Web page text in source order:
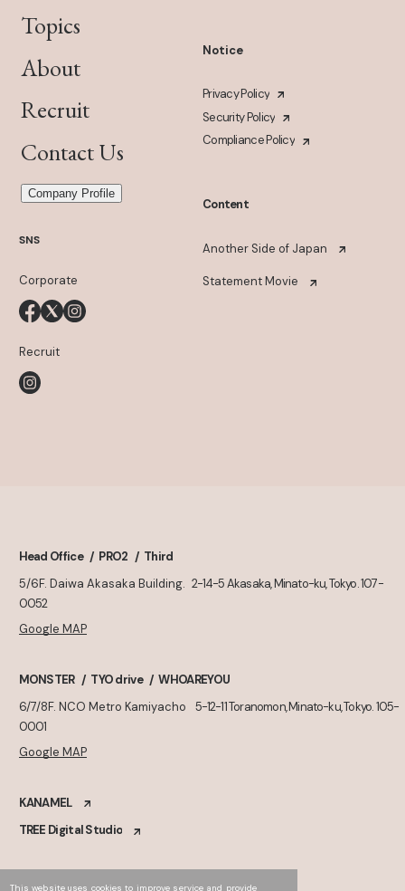
This website uses cookies to improve service and provide
Topics
About
Recruit
Contact Us
Company Profile
SNS
Corporate
Recruit
Notice
Privacy Policy
Security Policy
Compliance Policy
Content
Another Side of Japan
Statement Movie
Head Office PRO2
Third
5/6F. Daiwa Akasaka Building. 2-14-5 Akasaka, Minato-ku, Tokyo. 107-
0052
Google MAP
MONSTER TYO drive
WHOAREYOU
6/7/8F. NCO Metro Kamiyacho
5-12-11 Toranomon, Minato-ku, Tokyo. 105-
0001
Google MAP
KANAMEL
TREE Digital Studio